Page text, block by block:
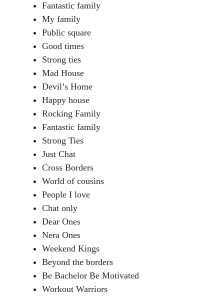
Fantastic family
My family
Public square
Good times
Strong ties
Mad House
Devil’s Home
Happy house
Rocking Family
Fantastic family
Strong Ties
Just Chat
Cross Borders
World of cousins
People I love
Chat only
Dear Ones
Nera Ones
Weekend Kings
Beyond the borders
Be Bachelor Be Motivated
Workout Warriors